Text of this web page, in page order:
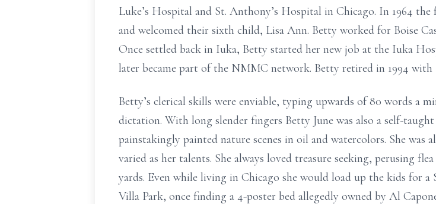
Luke’s Hospital and St. Anthony’s Hospital in Chicago. In 1964
and welcomed their sixth child, Lisa Ann. Betty worked for Boise
Once settled back in Iuka, Betty started her new job at the Iuka
later became part of the NMMC network. Betty retired in 1994 with
Betty’s clerical skills were enviable, typing upwards of 80 words a
dictation. With long slender fingers Betty June was also a self-
painstakingly painted nature scenes in oil and watercolors. She was
varied as her talents. She always loved treasure seeking, perusing
yards. Even while living in Chicago she would load up the kids for a
Villa Park, once finding a 4-poster bed allegedly owned by Al